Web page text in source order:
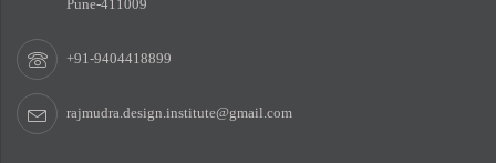
Pune-411009
+91-9404418899
rajmudra.design.institute@gmail.com